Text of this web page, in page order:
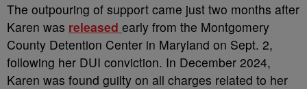
The outpouring of support came just two months after
Karen was released early from the Montgomery
County Detention Center in Maryland on Sept. 2,
following her DUI conviction. In December 2024,
Karen was found guilty on all charges related to her